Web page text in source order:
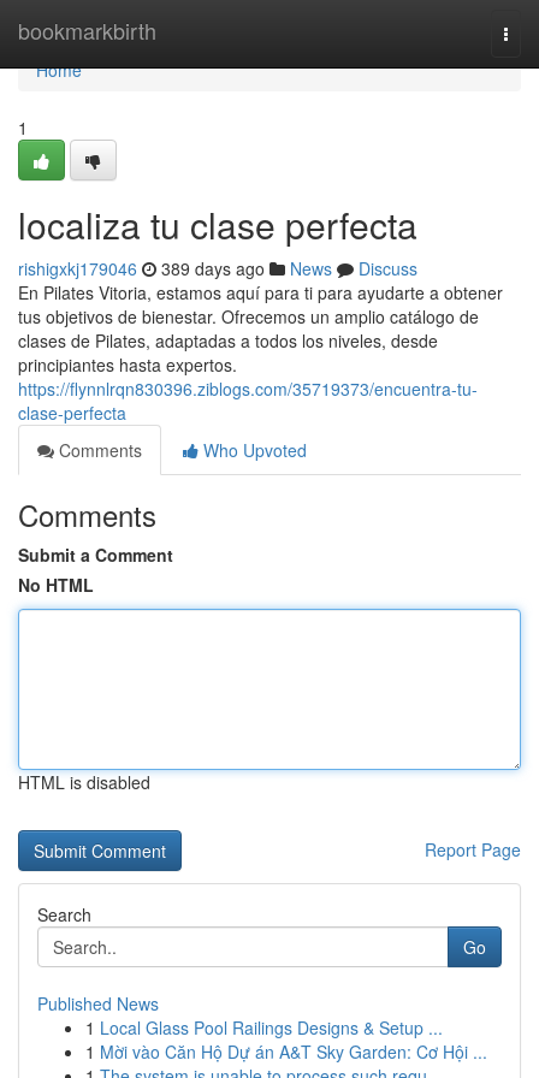
bookmarkbirth
Home
Home
1
localiza tu clase perfecta
rishigxkj179046 389 days ago News
Discuss
En Pilates Vitoria, estamos aquí para ti para ayudarte a obtener
tus objetivos de bienestar. Ofrecemos un amplio catálogo de
clases de Pilates, adaptadas a todos los niveles, desde
principiantes hasta expertos.
https://flynnlrqn830396.ziblogs.com/35719373/encuentra-tu-
clase-perfecta
Comments
Who Upvoted
Comments
Submit a Comment
No HTML
HTML is disabled
Report Page
Search
Go
Published News
1 Local Glass Pool Railings Designs & Setup ...
1 Mời vào Căn Hộ Dự án A&T Sky Garden: Cơ Hội ...